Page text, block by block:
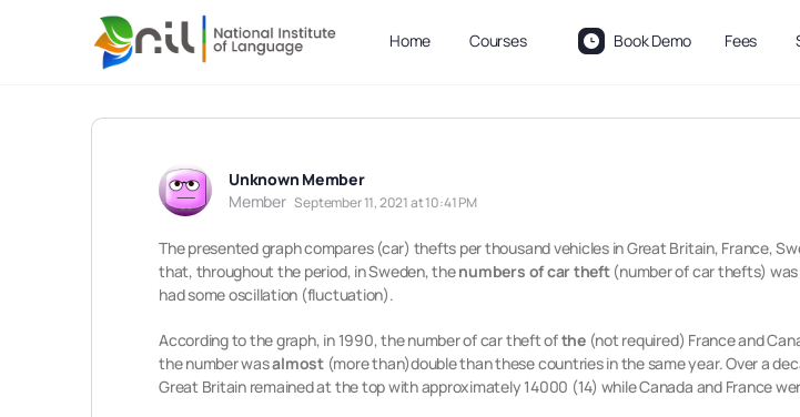
Home Courses Book Demo Fees
Unknown Member
Member September 11, 2021 at 10:41 PM
The presented graph compares (car) thefts per thousand vehicles in Great Britain, France,
that, throughout the period, in Sweden, thenumbers of car theft(number of car thefts)
had some oscillation (fluctuation).
According to the graph, in 1990, the number of car theft ofthe (not required) France and
the number wasalmost (more than)double than these countries in the same year. Over a
Great Britain remained at the top with approximately 14000 (14) while Canada and France